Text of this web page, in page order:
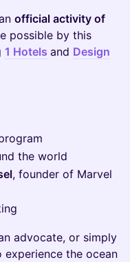
official activity of
possible by this
1 Hotels and Design
the world
, founder of Marvel
advocate, or simply
the ocean